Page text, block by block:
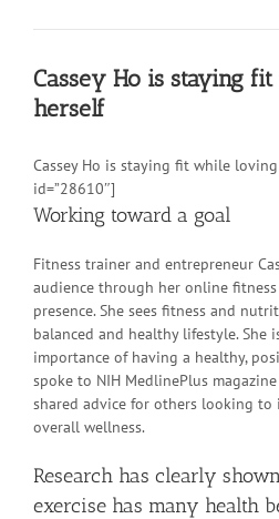
Cassey Ho is staying
herself
Cassey Ho is staying fit while
id=”28610″]
Working toward a goal
Fitness trainer and entrepreneur
audience through her online
presence. She sees fitness and
balanced and healthy lifestyle. She
importance of having a healthy,
spoke to NIH MedlinePlus
shared advice for others looking
overall wellness.
Research has clearly
exercise has many health